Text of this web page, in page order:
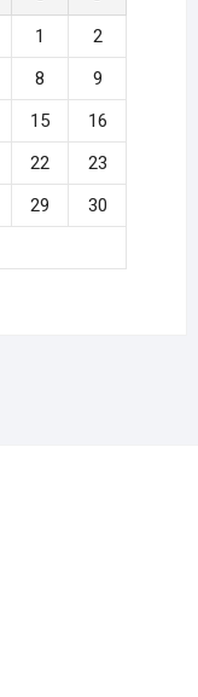
1
2
8
9
15
16
22
23
29
30